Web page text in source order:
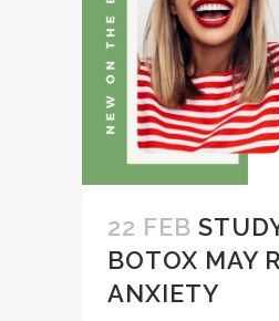
22 FEB
BOTOX MAY
ANXIETY